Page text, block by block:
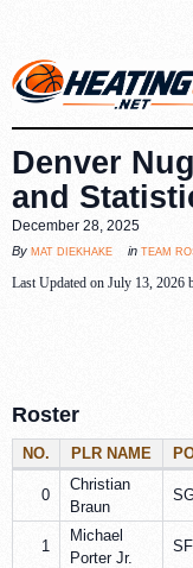
Denver
and
December 28, 2025
By mat diekhake in team
Last Updated on July 13, 2026
Roster
NO. PLR NAME
0
Christian
Braun
1
Michael
Porter Jr.
SF